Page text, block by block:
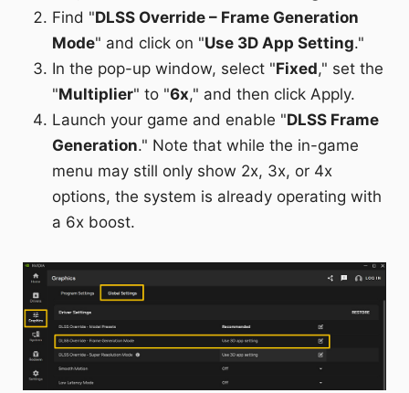
Find "DLSS Override – Frame Generation
Mode" and click on "Use 3D App Setting."
In the pop-up window, select "Fixed," set the
"Multiplier" to "6x," and then click Apply.
Launch your game and enable "DLSS Frame
Generation." Note that while the in-game
menu may still only show 2x, 3x, or 4x
options, the system is already operating with
a 6x boost.